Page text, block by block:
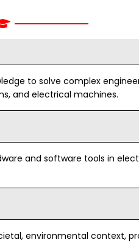
with
PO4
Conduct
including
PO5
Modern Tool
appropriate
to solve complex
and electrical machines.
and software tools in
environmental context,